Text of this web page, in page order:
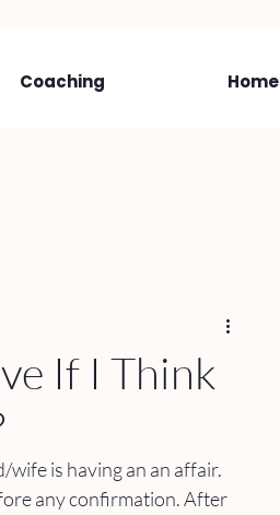
Home
Coaching
If I Think
is having an an affair.
any confirmation. After